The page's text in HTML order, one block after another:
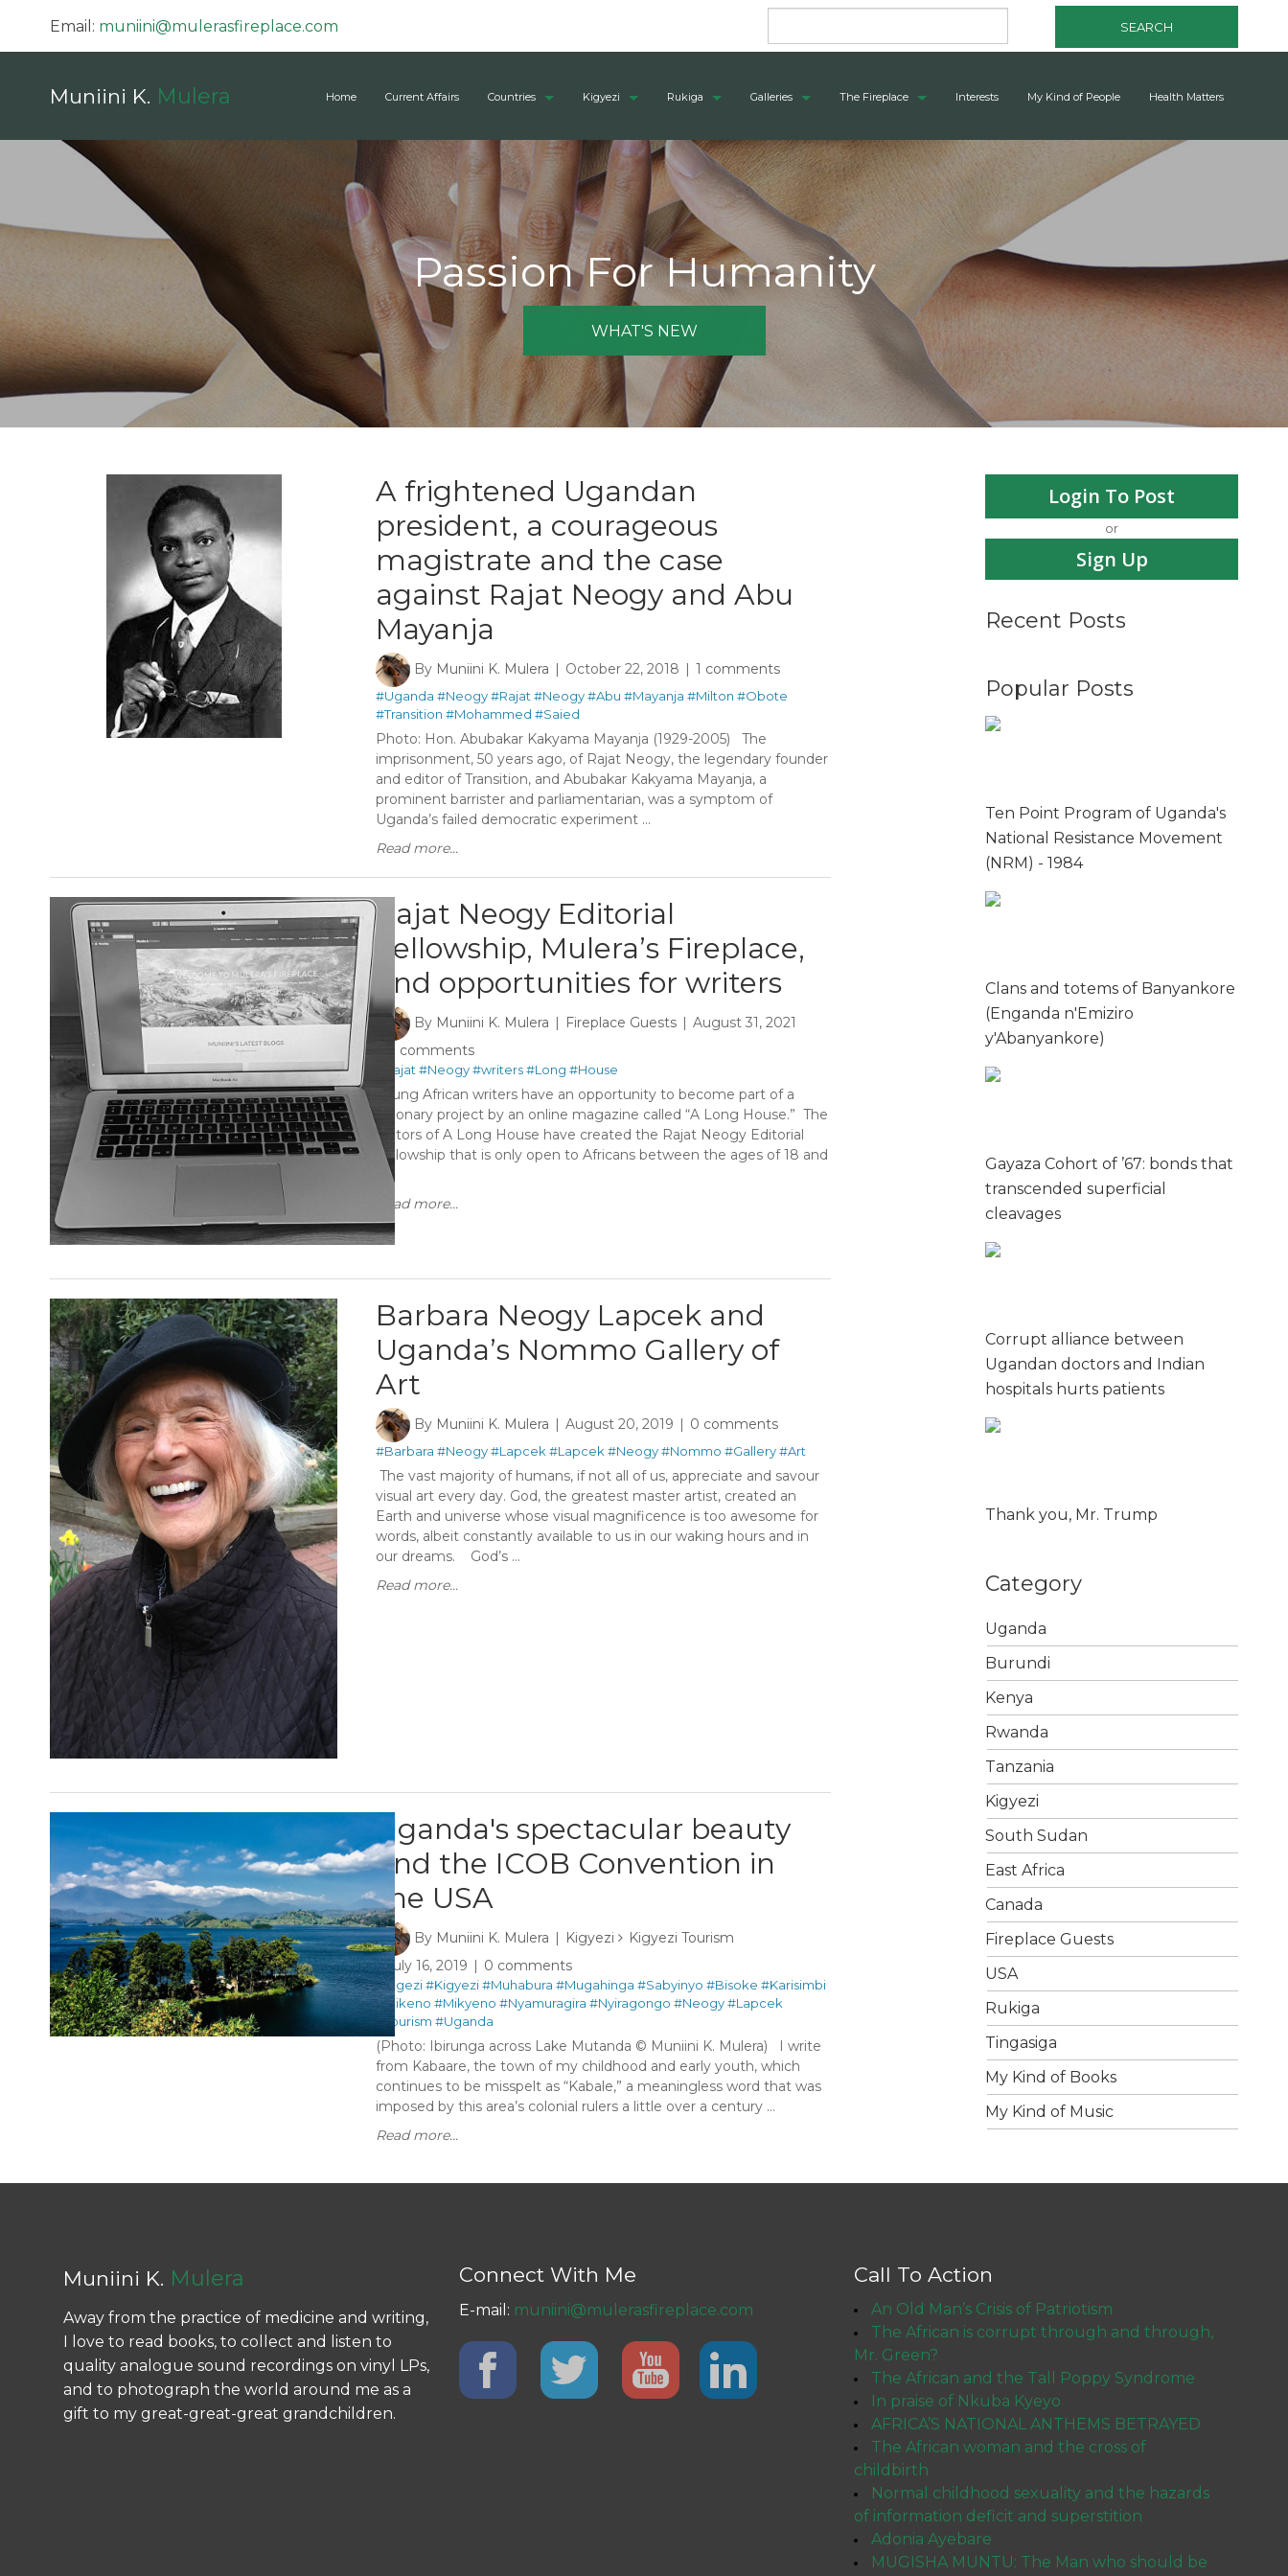
Email: muniini@mulerasfireplace.com SEARCH
Muniini K. Mulera Home Current Affairs Countries Kigyezi Rukiga Galleries The Fireplace Interests My Kind of People Health Matters
Passion For Humanity
WHAT'S NEW
A frightened Ugandan
president, a courageous
magistrate and the case
against Rajat Neogy and Abu
Mayanja
By Muniini K. Mulera October 22, 2018 1 comments
#Uganda #Neogy#Rajat #Neogy#Abu #Mayanja #Milton #Obote
#Transition #Mohammed #Saied
Photo: Hon. Abubakar Kakyama Mayanja (1929-2005) The
imprisonment, 50 years ago, of Rajat Neogy, the legendary founder
and editor of Transition, and Abubakar Kakyama Mayanja, a
prominent barrister and parliamentarian, was a symptom of
Uganda’s failed democratic experiment ...
Read more...
Rajat Neogy Editorial
Fellowship, Mulera’s Fireplace,
and opportunities for writers
By Muniini K. Mulera Fireplace Guests
August 31, 2021
0 comments
#Rajat #Neogy#writers#Long #House
Young African writers have an opportunity to become part of a
visionary project by an online magazine called “A Long House.” The
editors of A Long House have created the Rajat Neogy Editorial
Fellowship that is only open to Africans between the ages of 18 and
Read more...
Barbara Neogy Lapcek and
Uganda’s Nommo Gallery of
Art
By Muniini K. Mulera August 20, 2019 0 comments
#Barbara #Neogy#Lapcek#Lapcek#Neogy#Nommo #Gallery#Art
The vast majority of humans, if not all of us, appreciate and savour
visual art every day. God, the greatest master artist, created an
Earth and universe whose visual magnificence is too awesome for
words, albeit constantly available to us in our waking hours and in
our dreams. God’s ...
Read more...
Uganda's spectacular beauty
and the ICOB Convention in
the USA
By Muniini K. Mulera Kigyezi
Kigyezi Tourism
July 16, 2019
0 comments
#Kigezi#Kigyezi#Muhabura #Mugahinga #Sabyinyo #Bisoke #Karisimbi
#Mikeno #Mikyeno #Nyamuragira #Nyiragongo #Neogy#Lapcek
#Tourism #Uganda
(Photo: Ibirunga across Lake Mutanda © Muniini K. Mulera) I write
from Kabaare, the town of my childhood and early youth, which
continues to be misspelt as “Kabale,” a meaningless word that was
imposed by this area’s colonial rulers a little over a century ...
Read more...
Login To Post
or
Sign Up
Recent Posts
Popular Posts
Ten Point Program of Uganda's
National Resistance Movement
(NRM) - 1984
Clans and totems of Banyankore
(Enganda n'Emiziro
y'Abanyankore)
Gayaza Cohort of ’67: bonds that
transcended superficial
cleavages
Corrupt alliance between
Ugandan doctors and Indian
hospitals hurts patients
Thank you, Mr. Trump
Category
Uganda
Burundi
Kenya
Rwanda
Tanzania
Kigyezi
South Sudan
East Africa
Canada
Fireplace Guests
USA
Rukiga
Tingasiga
My Kind of Books
My Kind of Music
Muniini K. Mulera
Away from the practice of medicine and writing,
I love to read books, to collect and listen to
quality analogue sound recordings on vinyl LPs,
and to photograph the world around me as a
gift to my great-great-great grandchildren.
Connect With Me
E-mail: muniini@mulerasfireplace.com
Call To Action
An Old Man’s Crisis of Patriotism
The African is corrupt through and through,
Mr. Green?
The African and the Tall Poppy Syndrome
In praise of Nkuba Kyeyo
AFRICA’S NATIONAL ANTHEMS BETRAYED
The African woman and the cross of
childbirth
Normal childhood sexuality and the hazards
of information deficit and superstition
Adonia Ayebare
MUGISHA MUNTU: The Man who should be